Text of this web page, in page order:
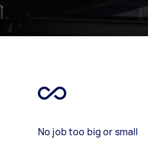
No job too big or small